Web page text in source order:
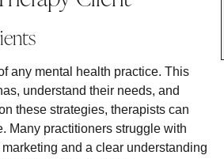
any mental health practice. This
understand their needs, and
these strategies, therapists can
Many practitioners struggle with
and a clear understanding